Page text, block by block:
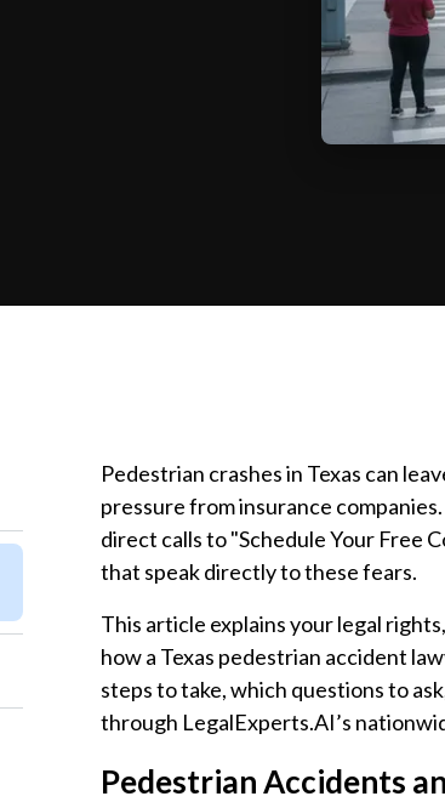
Pedestrian crashes in Texas can
pressure from insurance
direct calls to "Schedule Your Free
that speak directly to these fears.
This article explains your legal
how a Texas pedestrian accident
steps to take, which questions to
through LegalExperts.AI’s
Pedestrian Accidents